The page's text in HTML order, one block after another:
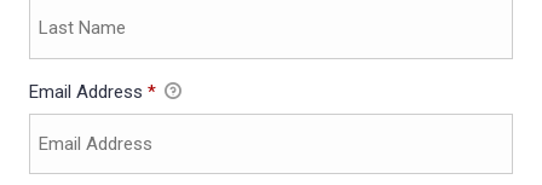
Email Address *